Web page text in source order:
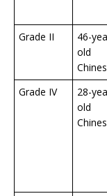
Grade II
46-
old
Grade IV
28-
old